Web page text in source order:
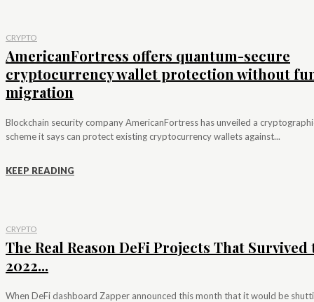
CRYPTO
AmericanFortress offers quantum-secure
cryptocurrency wallet protection without
migration
Blockchain security company AmericanFortress has unveiled a
scheme it says can protect existing cryptocurrency wallets against...
KEEP READING
CRYPTO
The Real Reason DeFi Projects That Survived
2022...
When DeFi dashboard Zapper announced this month that it would be